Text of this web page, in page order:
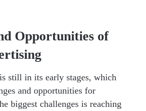
Opportunities of
still in its early stages, which
and opportunities for
biggest challenges is reaching